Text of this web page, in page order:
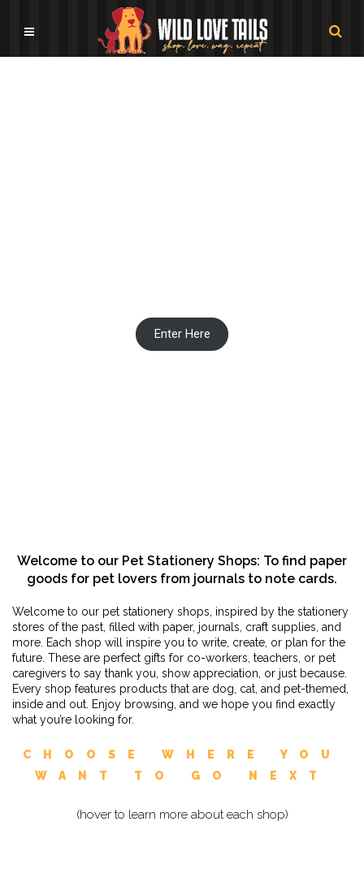
Enter Here
Welcome to our Pet Stationery Shops: To find paper
goods for pet lovers from journals to note cards.
Welcome to our pet stationery shops, inspired by the stationery
stores of the past, filled with paper, journals, craft supplies, and
more. Each shop will inspire you to write, create, or plan for the
future. These are perfect gifts for co-workers, teachers, or pet
caregivers to say thank you, show appreciation, or just because.
Every shop features products that are dog, cat, and pet-themed,
inside and out. Enjoy browsing, and we hope you find exactly
what you’re looking for.
CHOOSE WHERE YOU
WANT TO GO NEXT
(hover to learn more about each shop)